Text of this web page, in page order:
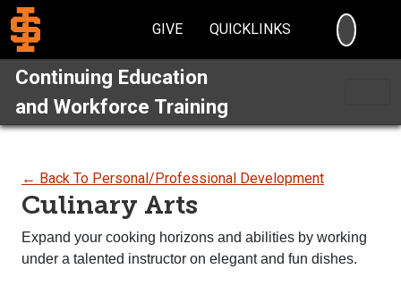
GIVE QUICKLINKS
Continuing Education
and Workforce Training
← Back To Personal/Professional Development
Culinary Arts
Expand your cooking horizons and abilities by working
under a talented instructor on elegant and fun dishes.